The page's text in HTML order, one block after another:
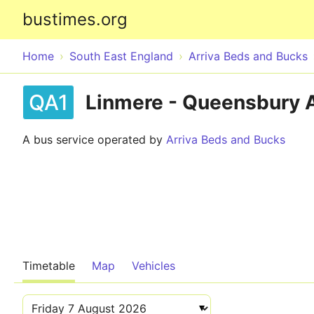
bustimes.org
Home South East England Arriva Beds and Bucks
QA1 Linmere - Queensbury
A bus service operated by Arriva Beds and Bucks
Timetable Map Vehicles